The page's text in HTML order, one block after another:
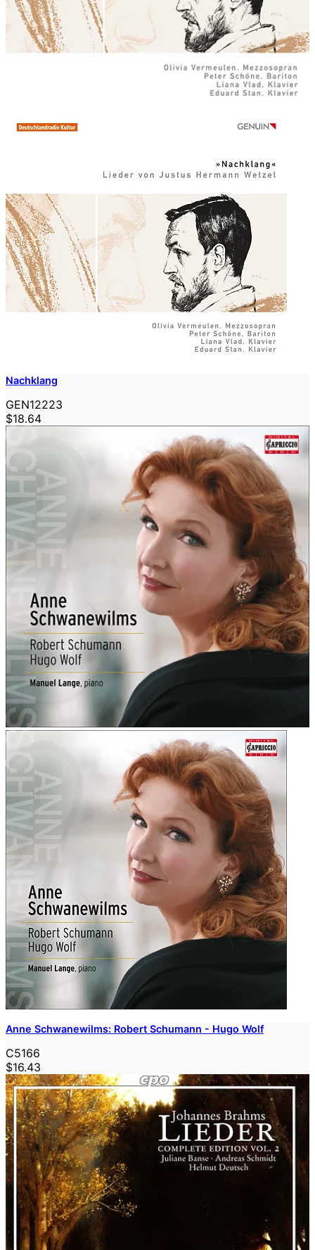
Nachklang
GEN12223
$18.64
Anne Schwanewilms: Robert Schumann - Hugo Wolf
C5166
$16.43